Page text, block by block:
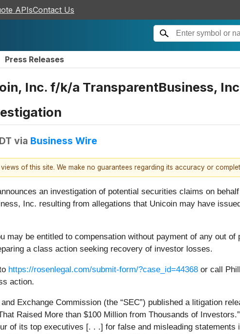
APIsContact Us
Press Releases
Inc. f/k/a TransparentBusiness,
via Business Wire
of this site. We make no guarantees regarding its accuracy or
an investigation of potential securities claims on
Inc. resulting from allegations that Unicoin may have
may be entitled to compensation without payment of any out
a class action seeking recovery of investor losses.
https://rosenlegal.com/submit-form/?case_id=44368 or call
action.
Exchange Commission (the “SEC”) published a litigation
Raised More than $100 Million from Thousands of
of its top executives [. . .] for false and misleading